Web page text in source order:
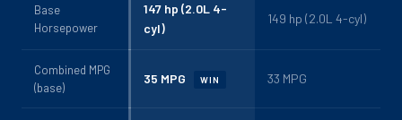
Base
Horsepower
147 hp (2.0L 4-
cyl)
149 hp (2.0L 4-cyl)
Combined MPG
(base)
35 MPG WIN 33 MPG